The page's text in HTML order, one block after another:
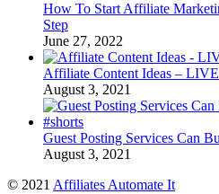
How To Start Affiliate
Step
June 27, 2022
Affiliate Content Ideas –
August 3, 2021
Guest Posting Services Can
August 3, 2021
© 2021 Affiliates Automate It